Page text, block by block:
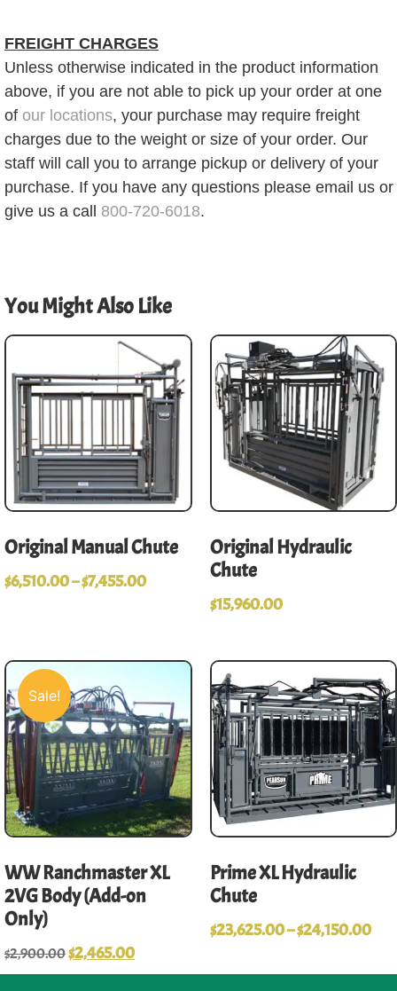
FREIGHT CHARGES
Unless otherwise indicated in the product information
above, if you are not able to pick up your order at one
of our locations, your purchase may require freight
charges due to the weight or size of your order. Our
staff will call you to arrange pickup or delivery of your
purchase. If you have any questions please email us or
give us a call 800-720-6018.
You Might Also Like
Original Manual Chute
$6,510.00–$7,455.00
Original Hydraulic
Chute
$15,960.00
WW Ranchmaster XL
2VG Body (Add-on
Only)
$2,900.00$2,465.00
Sale!
Prime XL Hydraulic
Chute
$23,625.00–$24,150.00